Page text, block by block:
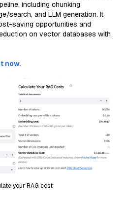
including chunking,
search, and LLM generation. It
saving opportunities and
on vector databases with
now.
your RAG cost